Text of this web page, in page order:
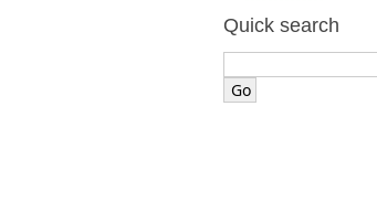
Quick search